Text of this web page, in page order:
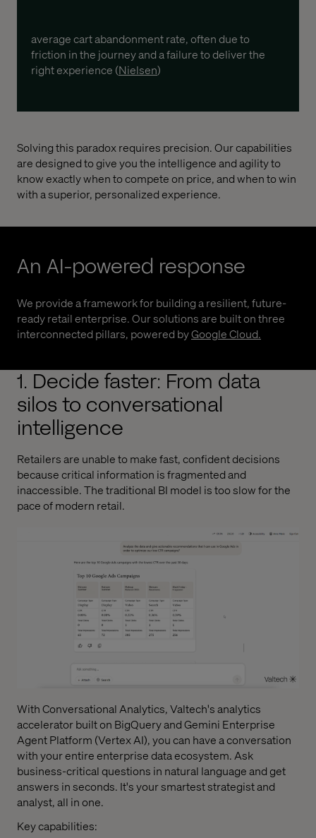
average cart abandonment rate, often due to
friction in the journey and a failure to deliver the
right experience (Nielsen)
Solving this paradox requires precision. Our capabilities
are designed to give you the intelligence and agility to
know exactly when to compete on price, and when to win
with a superior, personalized experience.
An AI-powered response
We provide a framework for building a resilient, future-
ready retail enterprise. Our solutions are built on three
interconnected pillars, powered byGoogle Cloud.
1. Decide faster: From data
silos to conversational
intelligence
Retailers are unable to make fast, confident decisions
because critical information is fragmented and
inaccessible. The traditional BI model is too slow for the
pace of modern retail.
WithConversational Analytics, Valtech's analytics
accelerator built on BigQuery and Gemini Enterprise
Agent Platform (Vertex AI), you can have a conversation
with your entire enterprise data ecosystem. Ask
business-critical questions in natural language and get
answers in seconds. It's your smartest strategist and
analyst, all in one.
Key capabilities: